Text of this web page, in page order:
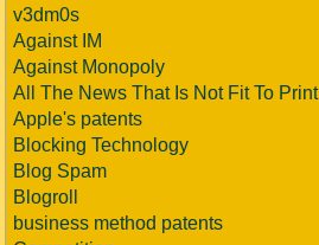
v3dm0s
Against IM
Against Monopoly
All The News That Is Not Fit To Print
Apple's patents
Blocking Technology
Blog Spam
Blogroll
business method patents